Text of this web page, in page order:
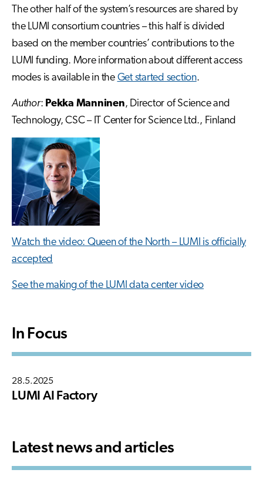
The other half of the system’s resources are shared by
the LUMI consortium countries – this half is divided
based on the member countries’ contributions to the
LUMI funding. More information about different access
modes is available in the Get started section.
Author: Pekka Manninen, Director of Science and
Technology, CSC – IT Center for Science Ltd., Finland
Watch the video: Queen of the North – LUMI is officially
accepted
See the making of the LUMI data center video
In Focus
28.5.2025
LUMI AI Factory
Latest news and articles